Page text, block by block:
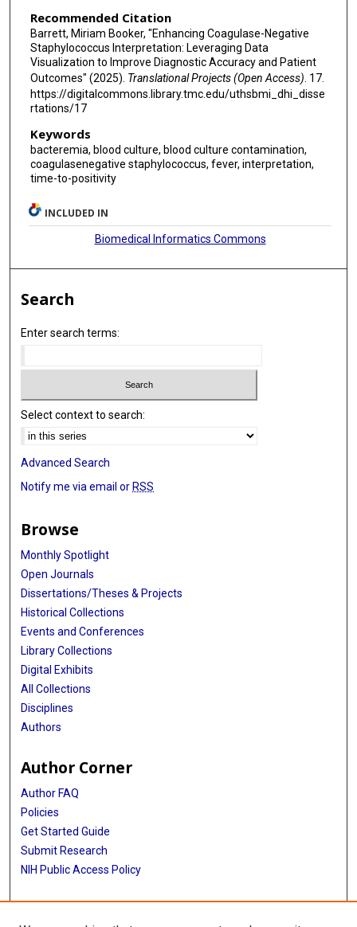
Recommended Citation
Barrett, Miriam Booker, "Enhancing Coagulase-Negative
Staphylococcus Interpretation: Leveraging Data
Visualization to Improve Diagnostic Accuracy and Patient
Outcomes" (2025). Translational Projects (Open Access) . 17.
https://digitalcommons.library.tmc.edu/uthsbmi_dhi_disse
rtations/17
Keywords
bacteremia, blood culture, blood culture contamination,
coagulasenegative staphylococcus, fever, interpretation,
time-to-positivity
INCLUDED IN
Biomedical Informatics Commons
Search
Enter search terms:
Select context to search:
Advanced Search
Notify me via email or RSS
Browse
Monthly Spotlight
Open Journals
Dissertations/Theses & Projects
Historical Collections
Events and Conferences
Library Collections
Digital Exhibits
All Collections
Disciplines
Authors
Author Corner
Author FAQ
Policies
Get Started Guide
Submit Research
NIH Public Access Policy
More Info